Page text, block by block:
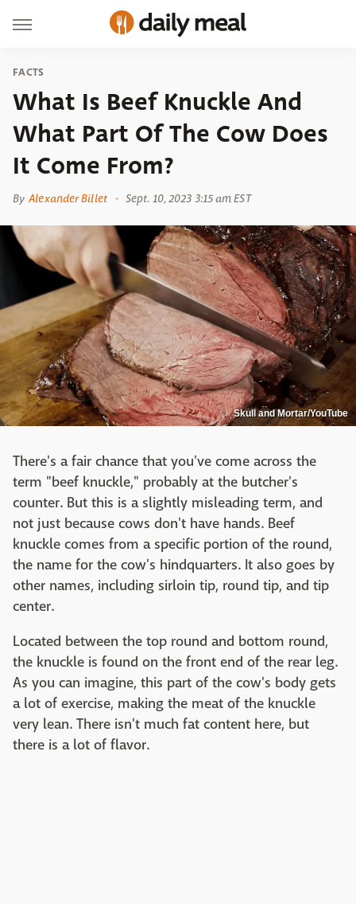
FACTS
What Is Beef Knuckle And
What Part Of The Cow Does
It Come From?
By Alexander Billet Sept. 10, 2023 3:15 am EST
Skull and Mortar/YouTube
There's a fair chance that you've come across the
term "beef knuckle," probably at the butcher's
counter. But this is a slightly misleading term, and
not just because cows don't have hands. Beef
knuckle comes from a specific portion of the round,
the name for the cow's hindquarters. It also goes by
other names, including sirloin tip, round tip, and tip
center.
Located between the top round and bottom round,
the knuckle is found on the front end of the rear leg.
As you can imagine, this part of the cow's body gets
a lot of exercise, making the meat of the knuckle
very lean. There isn't much fat content here, but
there is a lot of flavor.